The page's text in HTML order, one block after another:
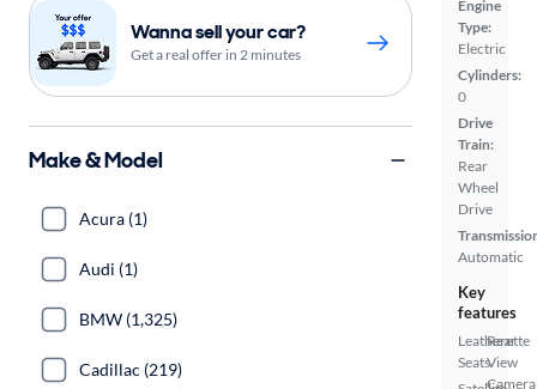
Engine
Type:
Electric
Cylinders:
0
Drive
Train:
Rear
Wheel
Drive
Automatic
Key
features
Leatherette
Seats
Rear
View
Camera
Wanna sell your car?
Get a real offer in 2 minutes
Make & Model
Acura (1)
Audi (1)
BMW (1,325)
Cadillac (219)